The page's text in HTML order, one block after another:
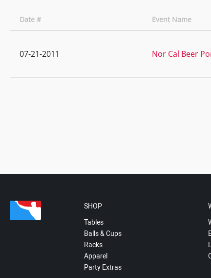
Date # Event Name
07-21-2011 Nor Cal Beer
SHOP
Tables
Balls & Cups
Racks
Apparel
Party Extras